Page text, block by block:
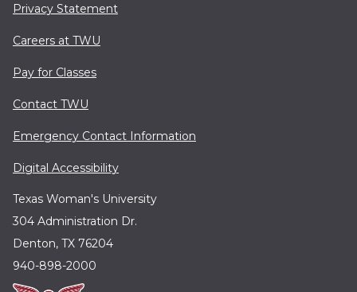
Privacy Statement
Careers at TWU
Pay for Classes
Contact TWU
Emergency Contact Information
Digital Accessibility
Texas Woman's University
304 Administration Dr.
Denton, TX 76204
940-898-2000